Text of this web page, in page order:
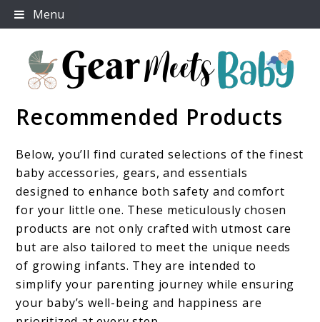
Skip
to
Menu
Gear Meets Baby
For Everything You Need To Know About Baby
Recommended Products
Below, you’ll find curated selections of the finest
baby accessories, gears, and essentials
designed to enhance both safety and comfort
for your little one. These meticulously chosen
products are not only crafted with utmost care
but are also tailored to meet the unique needs
of growing infants. They are intended to
simplify your parenting journey while ensuring
your baby’s well-being and happiness are